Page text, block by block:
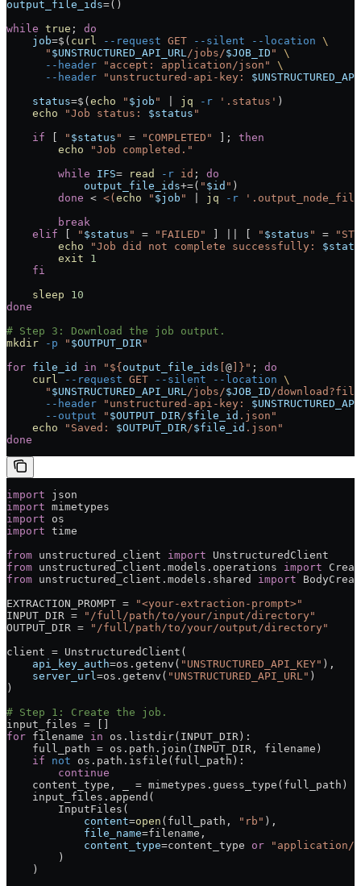
output_file_ids=()
while true ; do
    job
=$( curl --request GET --silent --location \
      "
$UNSTRUCTURED_API_URL /jobs/$JOB_ID "
\
      --header
"accept: application/json"
\
      --header
"unstructured-api-key:
    status
=$(echo " $job " jq -r '.status' )
    echo
"Job status: $status "
    if
[ " $status " = "COMPLETED" ]; then
        echo
"Job completed."
        while
IFS= read -r id ; do
            output_file_ids
+=( " $id " )
        done
< <(echo " $job " jq -r
        break
    elif
[ " $status " = "FAILED" ] [ " $status " =
        echo
"Job did not complete successfully:
        exit
1
    fi
    sleep
10
done
# Step 3: Download the job output.
mkdir -p " $OUTPUT_DIR"
for file_id in "${output_file_ids [@]}" ; do
    curl
--request GET --silent --location \
      "
$UNSTRUCTURED_API_URL /jobs/$JOB_ID /
      --header
"unstructured-api-key:
      --output
" $OUTPUT_DIR/$file_id .json"
    echo
"Saved: $OUTPUT_DIR/$file_id .json"
done
import json
import mimetypes
import os
import time
from unstructured_client import UnstructuredClient
from unstructured_client.models.operations import
from unstructured_client.models.shared import
EXTRACTION_PROMPT = "<your-extraction-prompt>"
INPUT_DIR = "/full/path/to/your/input/directory"
OUTPUT_DIR = "/full/path/to/your/output/directory"
client = UnstructuredClient(
    api_key_auth
=os.getenv( "UNSTRUCTURED_API_KEY" ),
    server_url
=os.getenv( "UNSTRUCTURED_API_URL" )
)
# Step 1: Create the job.
input_files = []
for filename in os.listdir( INPUT_DIR ):
    full_path
= os.path.join( INPUT_DIR , filename)
    if
not os.path.isfile(full_path):
        continue
    content_type, _
= mimetypes.guess_type(full_path)
    input_files.append(
        InputFiles(
            content
=open (full_path, "rb" ),
            file_name
=filename,
            content_type
=content_type or "application/
        )
    )